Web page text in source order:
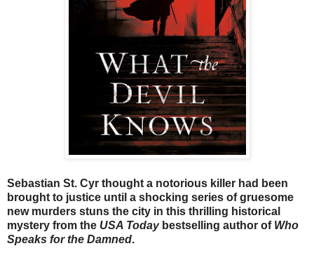
Sebastian St. Cyr thought a notorious killer had been
brought to justice until a shocking series of gruesome
new murders stuns the city in this thrilling historical
mystery from the USA Todaybestselling author of Who
Speaks for the Damned.